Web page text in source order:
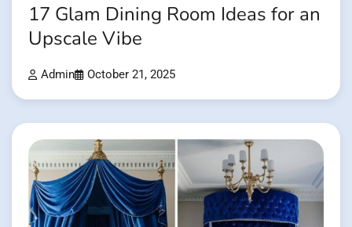
17 Glam Dining Room Ideas for an
Upscale Vibe
Admin October 21, 2025